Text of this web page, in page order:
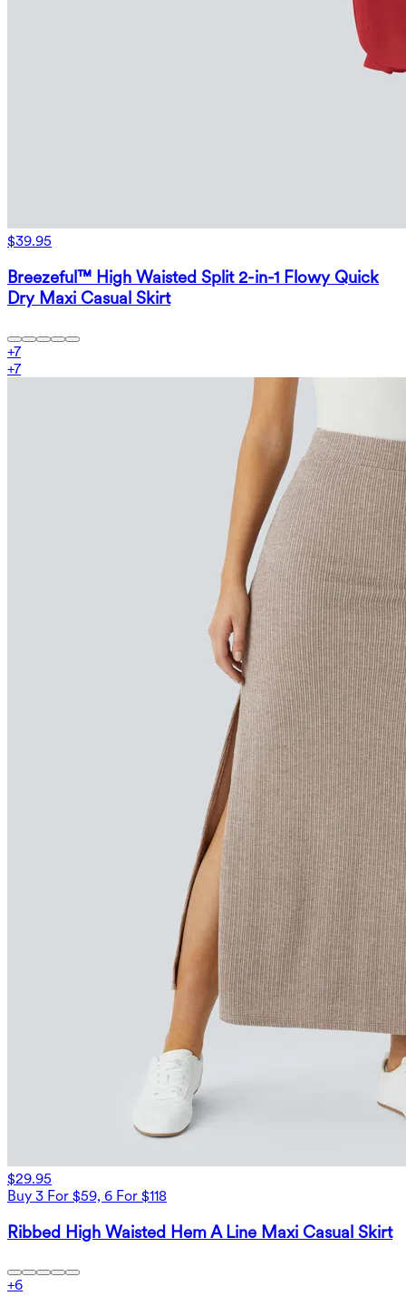
$39.95
Breezeful™ High Waisted Split 2-in-1 Flowy Quick
Dry Maxi Casual Skirt
+7
+7
$29.95
Buy 3 For $59, 6 For $118
Ribbed High Waisted Hem A Line Maxi Casual Skirt
+6